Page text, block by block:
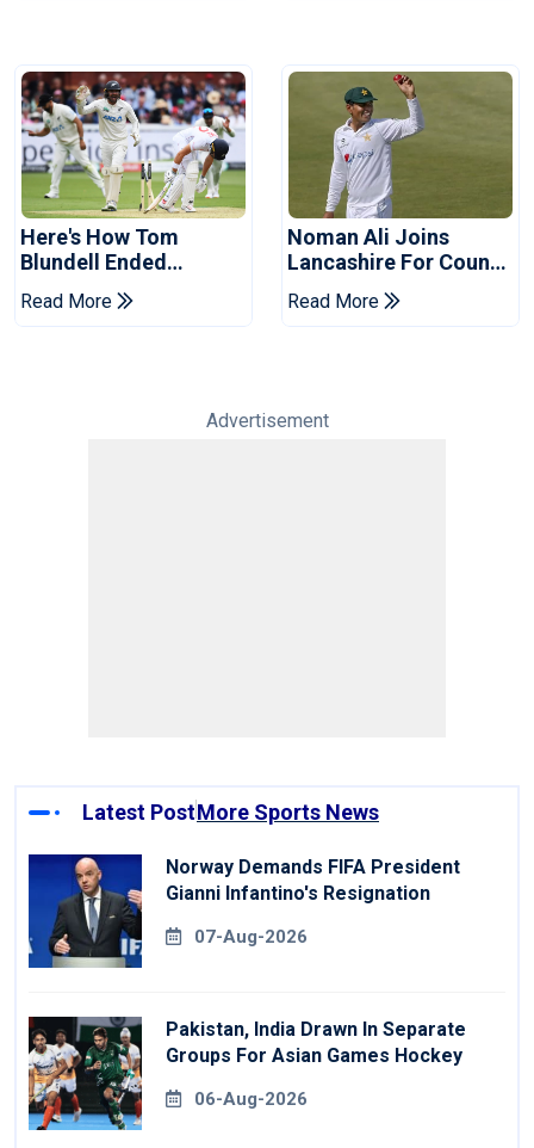
Here's How Tom
Blundell Ended
England's 'Bazball' Era
Read More
Noman Ali Joins
Lancashire For County
Championship Stint
Read More
Advertisement
Latest PostMore Sports News
Norway Demands FIFA President
Gianni Infantino's Resignation
07-Aug-2026
Pakistan, India Drawn In Separate
Groups For Asian Games Hockey
06-Aug-2026